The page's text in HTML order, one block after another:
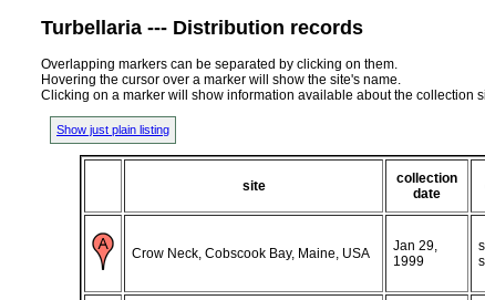
Turbellaria --- Distribution records
Overlapping markers can be separated by clicking on them.
Hovering the cursor over a marker will show the site's name.
Clicking on a marker will show information available about the collection
Show just plain listing
site
collection
date
Crow Neck, Cobscook Bay, Maine, USA
Jan 29,
1999